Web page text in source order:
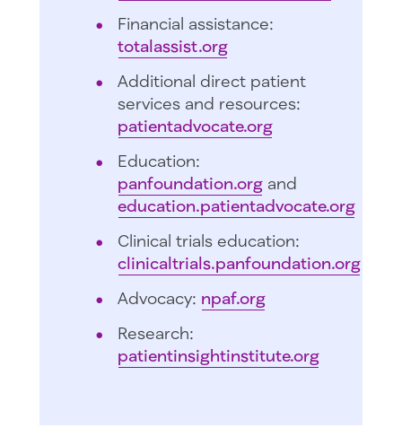
Financial assistance:
totalassist.org
Additional direct patient
services and resources:
patientadvocate.org
Education:
panfoundation.organd
education.patientadvocate.org
Clinical trials education:
clinicaltrials.panfoundation.org
Advocacy: npaf.org
Research:
patientinsightinstitute.org